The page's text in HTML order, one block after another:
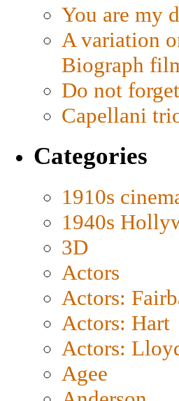
You are my
A variation
Biograph
Do not
Capellani
Categories
1910s
1940s
3D
Actors
Actors:
Actors: Hart
Actors:
Agee